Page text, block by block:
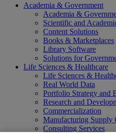
Academia & Government
Academia &
Scientific and
Content Solutions
Books & Marketplaces
Library Software
Solutions for
Life Sciences & Healthcare
Life Sciences &
Real World Data
Portfolio Strategy and
Research and
Commercialization
Manufacturing Supply
Consulting Services